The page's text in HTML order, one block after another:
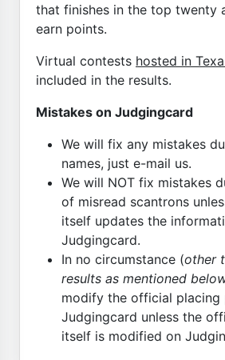
that finishes in the top twenty
earn points.
Virtual contests hosted in
included in the results.
Mistakes on Judgingcard
We will fix any mistakes
names, just e-mail us.
We will NOT fix mistakes
of misread scantrons
itself updates the
Judgingcard.
In no circumstance (other
results as mentioned
modify the official placing
Judgingcard unless the
itself is modified on